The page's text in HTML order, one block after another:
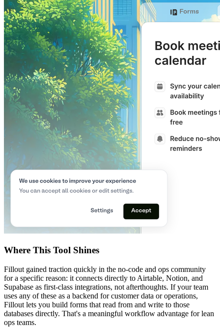
Where This Tool Shines
Fillout gained traction quickly in the no-code and ops community
for a specific reason: it connects directly to Airtable, Notion, and
Supabase as first-class integrations, not afterthoughts. If your team
uses any of these as a backend for customer data or operations,
Fillout lets you build forms that read from and write to those
databases directly. That's a meaningful workflow advantage for lean
ops teams.